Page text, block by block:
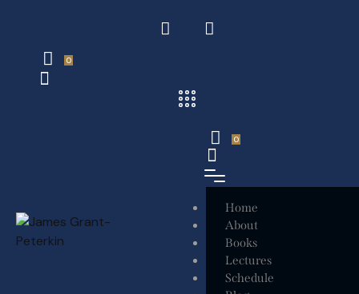
0
0
Home
About
Books
Lectures
Schedule